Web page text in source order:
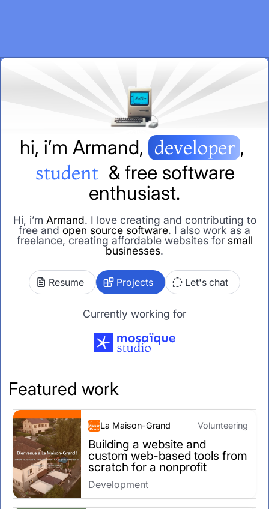
hi, i’m Armand, developer ,
student & free software
enthusiast.
Hi, i’m Armand. I love creating and contributing to
free and open source software. I also work as a
freelance, creating affordable websites for small
businesses.
Resume Projects Let's chat
Currently working for
Featured work
La Maison-Grand Volunteering
Building a website and
custom web-based tools from
scratch for a nonprofit
Development